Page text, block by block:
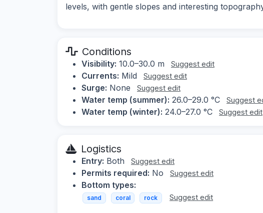
levels, with gentle slopes and interesting
Conditions
Visibility: 10.0–30.0 m Suggest edit
Currents: Mild Suggest edit
Surge: None Suggest edit
Water temp (summer): 26.0–29.0 °C Suggest
Water temp (winter): 24.0–27.0 °C Suggest edit
Logistics
Entry: Both Suggest edit
Permits required: No Suggest edit
Bottom types:
sand coral rock Suggest edit